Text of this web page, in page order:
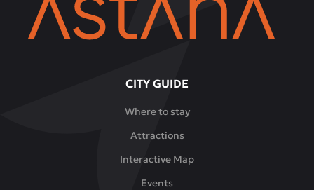
CITY GUIDE
Where to stay
Attractions
Interactive Map
Events